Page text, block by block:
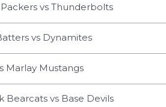
vs Thunderbolts
vs Dynamites
Marlay Mustangs
Bearcats vs Base Devils